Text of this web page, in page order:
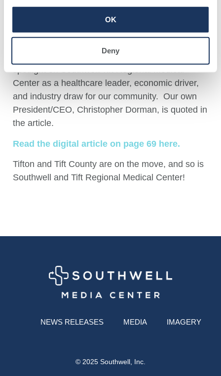
OK
Deny
Tift County in its May 2026 issue. This includes a
spotlight on Southwell/Tift Regional Medical
Center as a healthcare leader, economic driver,
and industry draw for our community. Our own
President/CEO, Christopher Dorman, is quoted in
the article.
Read the digital article on page 69 here.
Tifton and Tift County are on the move, and so is
Southwell and Tift Regional Medical Center!
NEWS RELEASES MEDIA IMAGERY
© 2025 Southwell, Inc.